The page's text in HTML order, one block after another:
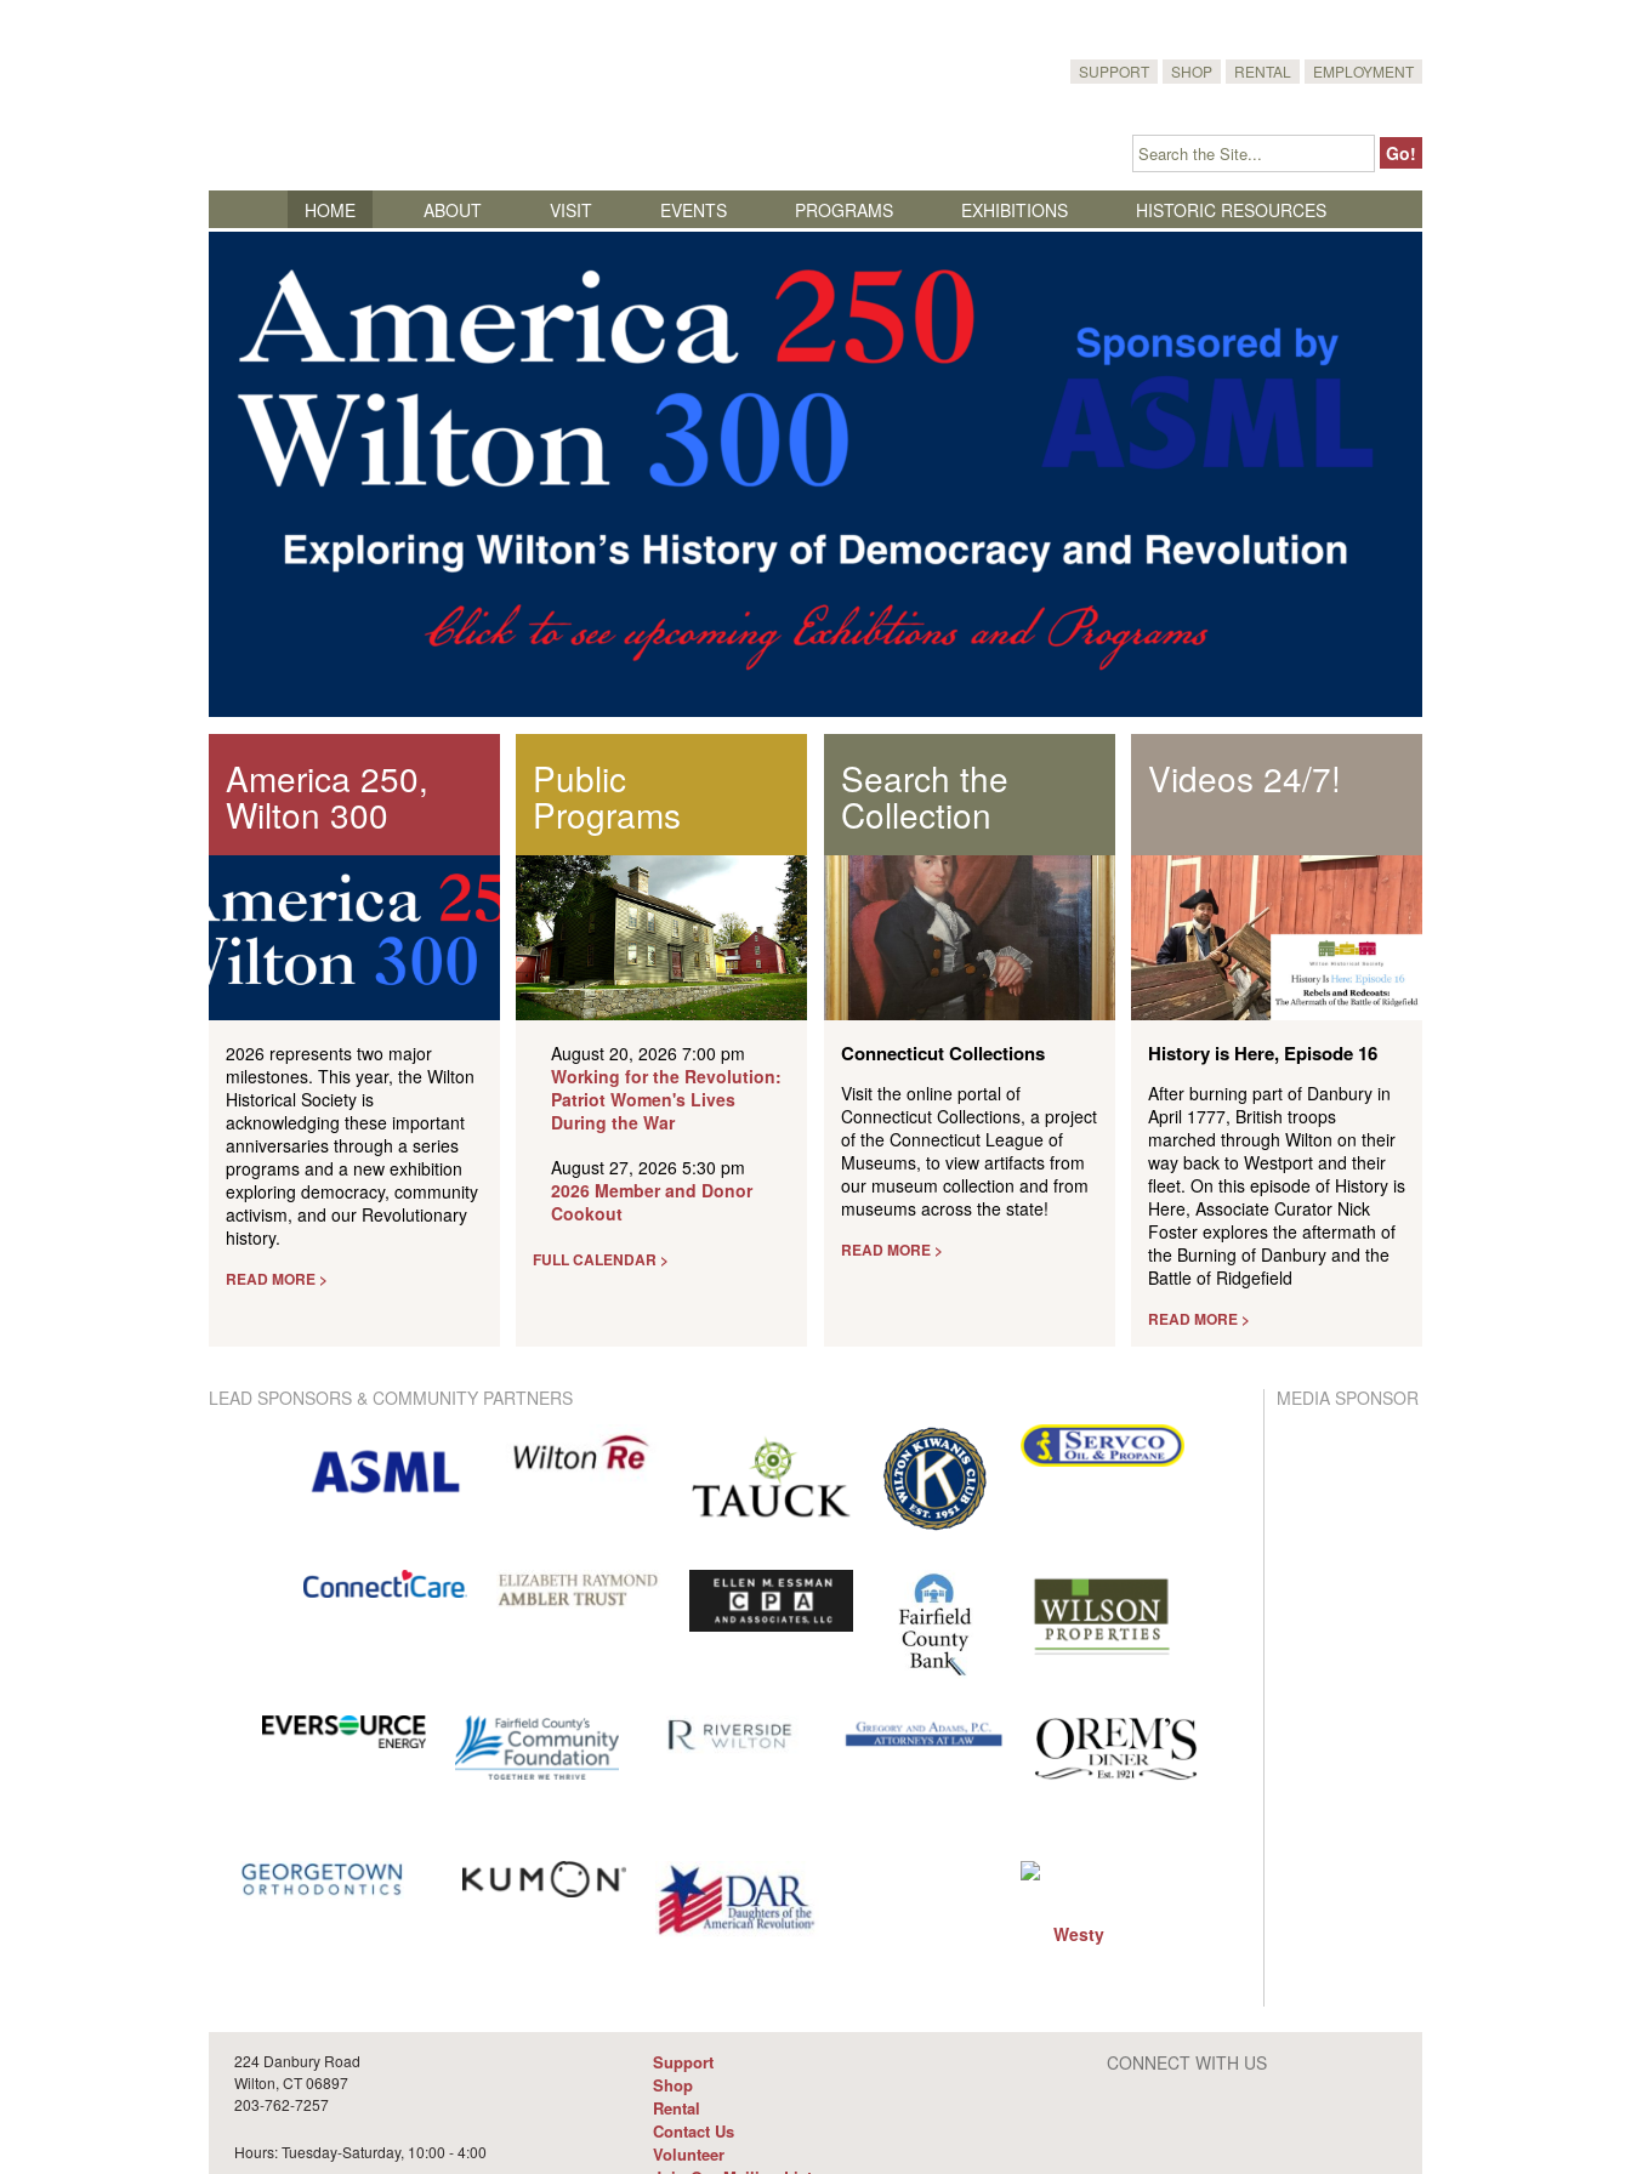
SUPPORT SHOP RENTAL EMPLOYMENT
Skip to content
HOME ABOUT VISIT EVENTS PROGRAMS EXHIBITIONS HISTORIC RESOURCES
America 250,
Wilton 300
2026 represents two major
milestones. This year, the Wilton
Historical Society is
acknowledging these important
anniversaries through a series
programs and a new exhibition
exploring democracy, community
activism, and our Revolutionary
history.
READ MORE >
Public
Programs
August 20, 2026 7:00 pm
Working for the Revolution:
Patriot Women's Lives
During the War
August 27, 2026 5:30 pm
2026 Member and Donor
Cookout
FULL CALENDAR >
Search the
Collection
Connecticut Collections
Visit the online portal of
Connecticut Collections, a project
of the Connecticut League of
Museums, to view artifacts from
our museum collection and from
museums across the state!
READ MORE >
Videos 24/7!
History is Here, Episode 16
After burning part of Danbury in
April 1777, British troops
marched through Wilton on their
way back to Westport and their
fleet. On this episode of History is
Here, Associate Curator Nick
Foster explores the aftermath of
the Burning of Danbury and the
Battle of Ridgefield
READ MORE >
LEAD SPONSORS & COMMUNITY PARTNERS MEDIA SPONSOR
224 Danbury Road
Wilton, CT 06897
203-762-7257
Hours: Tuesday-Saturday, 10:00 - 4:00
Support
Shop
Rental
Contact Us
Volunteer
CONNECT WITH US